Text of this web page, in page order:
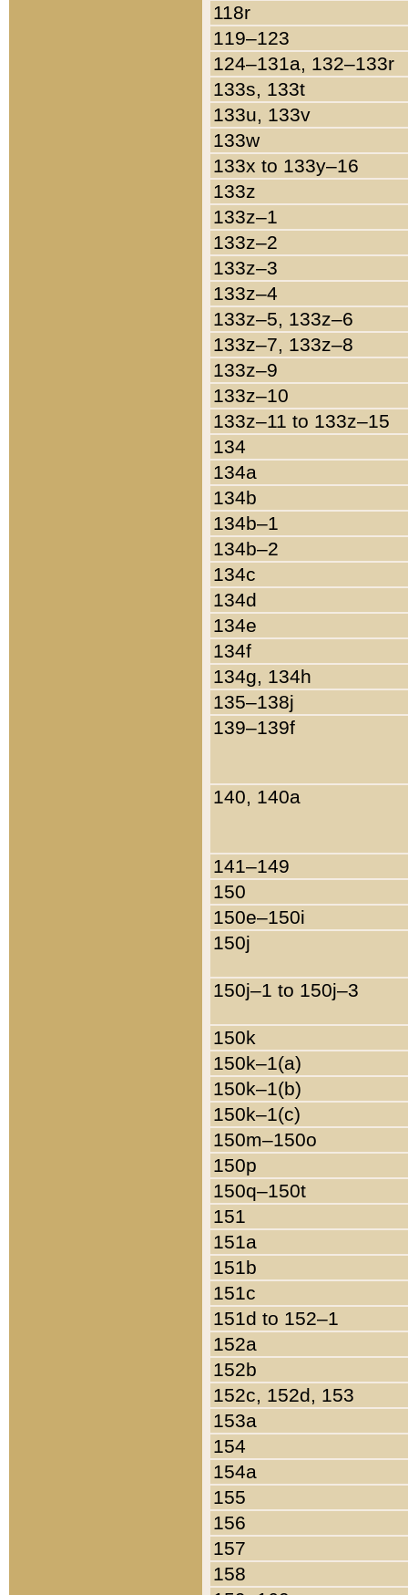
118r
119–123
124–131a, 132–133r
133s, 133t
133u, 133v
133w
133x to 133y–16
133z
133z–1
133z–2
133z–3
133z–4
133z–5, 133z–6
133z–7, 133z–8
133z–9
133z–10
133z–11 to 133z–15
134
134a
134b
134b–1
134b–2
134c
134d
134e
134f
134g, 134h
135–138j
139–139f
140, 140a
141–149
150
150e–150i
150j
150j–1 to 150j–3
150k
150k–1(a)
150k–1(b)
150k–1(c)
150m–150o
150p
150q–150t
151
151a
151b
151c
151d to 152–1
152a
152b
152c, 152d, 153
153a
154
154a
155
156
157
158